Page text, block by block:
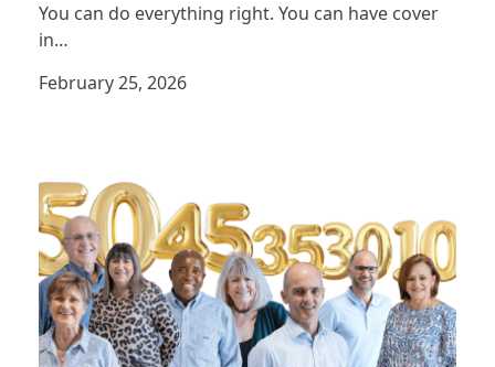
You can do everything right. You can have cover
in…
February 25, 2026